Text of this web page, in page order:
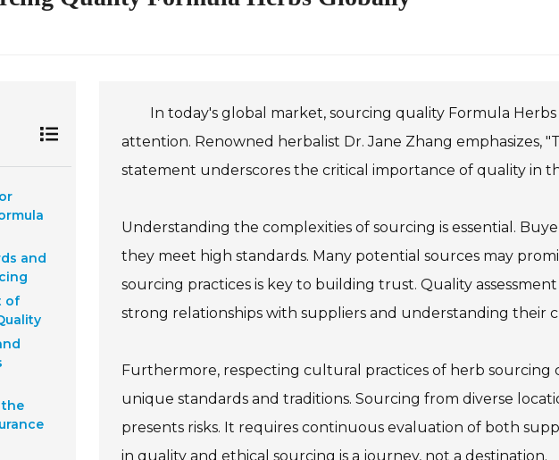
and
of
the
In today's global market, sourcing quality Formula
attention. Renowned herbalist Dr. Jane Zhang emphasizes,
statement underscores the critical importance of quality in
Understanding the complexities of sourcing is essential.
they meet high standards. Many potential sources may
sourcing practices is key to building trust. Quality
strong relationships with suppliers and understanding their
Furthermore, respecting cultural practices of herb sourcing
unique standards and traditions. Sourcing from diverse
presents risks. It requires continuous evaluation of both
in quality and ethical sourcing is a journey, not a destination.